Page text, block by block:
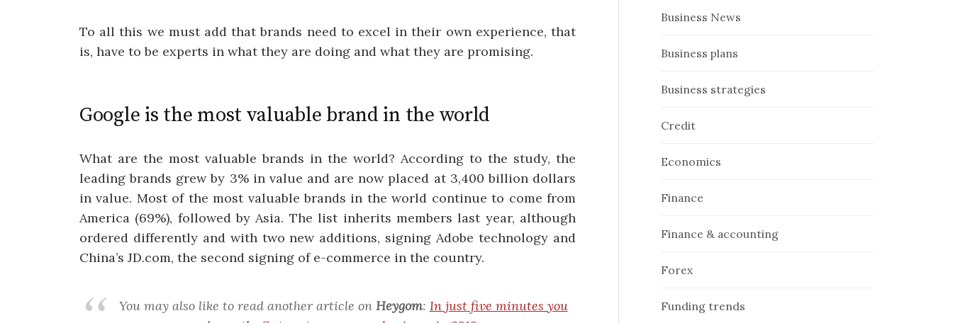
To all this we must add that brands need to excel in their own experience, that
is, have to be experts in what they are doing and what they are promising.
Google is the most valuable brand in the world
What are the most valuable brands in the world? According to the study, the
leading brands grew by 3% in value and are now placed at 3,400 billion dollars
in value. Most of the most valuable brands in the world continue to come from
America (69%), followed by Asia. The list inherits members last year, although
ordered differently and with two new additions, signing Adobe technology and
China’s JD.com, the second signing of e-commerce in the country.
You may also like to read another article on Heygom: In just five minutes you
Business News
Business plans
Business strategies
Credit
Economics
Finance
Finance & accounting
Forex
Funding trends